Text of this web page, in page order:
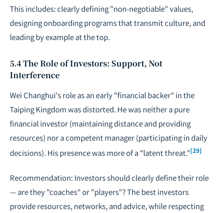
This includes: clearly defining "non-negotiable" values,
designing onboarding programs that transmit culture, and
leading by example at the top.
5.4 The Role of Investors: Support, Not
Interference
Wei Changhui's role as an early "financial backer" in the
Taiping Kingdom was distorted. He was neither a pure
financial investor (maintaining distance and providing
resources) nor a competent manager (participating in daily
decisions). His presence was more of a "latent threat."[29]
Recommendation: Investors should clearly define their role
— are they "coaches" or "players"? The best investors
provide resources, networks, and advice, while respecting